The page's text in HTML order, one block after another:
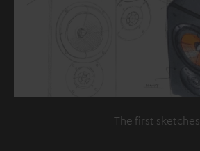
The first sketches